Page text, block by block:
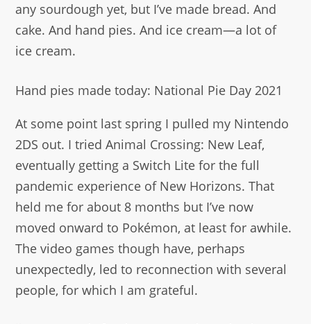
any sourdough yet, but I’ve made bread. And
cake. And hand pies. And ice cream—a lot of
ice cream.
Hand pies made today: National Pie Day 2021
At some point last spring I pulled my Nintendo
2DS out. I tried Animal Crossing: New Leaf,
eventually getting a Switch Lite for the full
pandemic experience of New Horizons. That
held me for about 8 months but I’ve now
moved onward to Pokémon, at least for awhile.
The video games though have, perhaps
unexpectedly, led to reconnection with several
people, for which I am grateful.